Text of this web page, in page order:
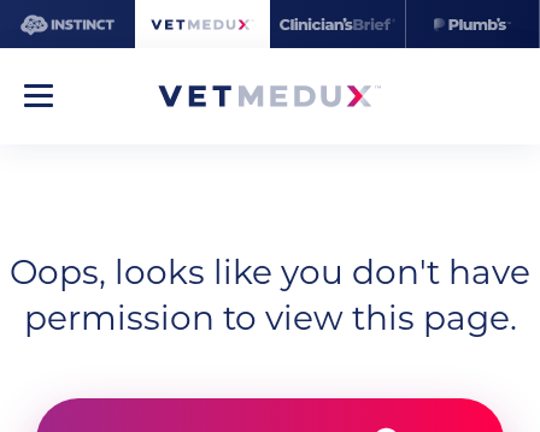
Oops, looks like you don't have
permission to view this page.